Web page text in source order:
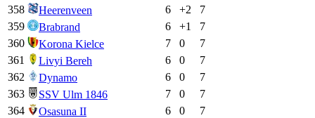
358
Heerenveen 6 +2
7
359
Brabrand 6 +1
7
360
Korona Kielce 7 0
7
361
Livyi Bereh 6 0
7
362
Dynamo 6 0
7
363
SSV Ulm 1846 7 0
7
364
Osasuna II 6 0
7